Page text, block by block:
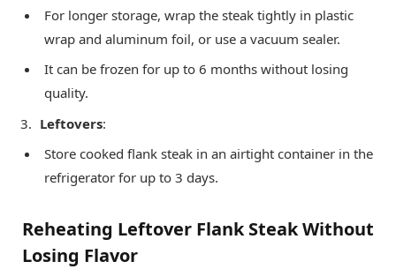
For longer storage, wrap the steak tightly in plastic
wrap and aluminum foil, or use a vacuum sealer.
It can be frozen for up to 6 months without losing
quality.
Leftovers:
Store cooked flank steak in an airtight container in the
refrigerator for up to 3 days.
Reheating Leftover Flank Steak Without
Losing Flavor